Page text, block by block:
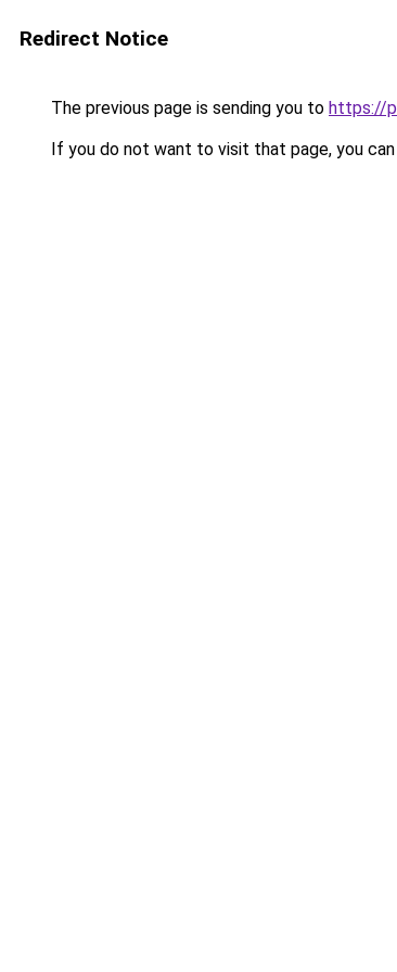
Redirect Notice
The previous page is sending you to https://
If you do not want to visit that page, you can